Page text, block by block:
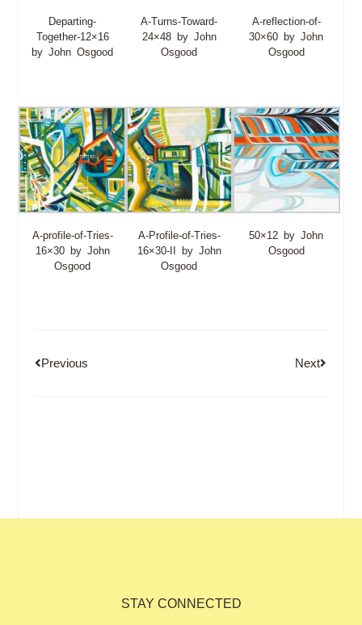
Departing-
Together-12×16
by John Osgood
A-Turns-Toward-
24×48 by John
Osgood
A-reflection-of-
30×60 by John
Osgood
A-profile-of-Tries-
16×30 by John
Osgood
A-Profile-of-Tries-
16×30-II by John
Osgood
50×12 by John
Osgood
Previous Next
STAY CONNECTED